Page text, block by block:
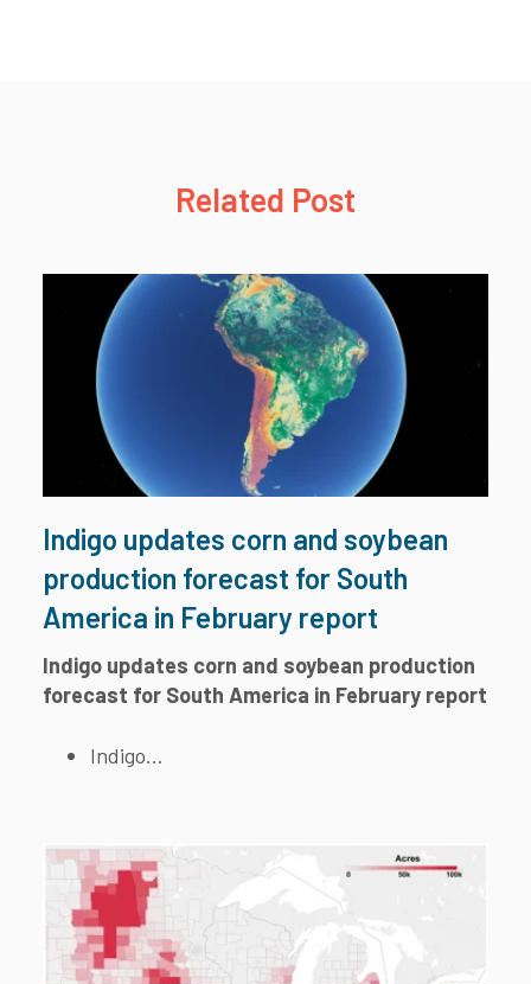
Related Post
Indigo updates corn and soybean
production forecast for South
America in February report
Indigo updates corn and soybean production
forecast for South America in February report
Indigo...